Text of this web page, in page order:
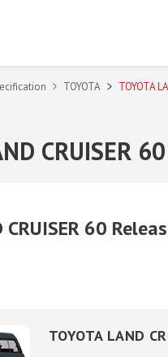
TOYOTA TOYOTA
CRUISER 60
CRUISER 60
TOYOTA LAND